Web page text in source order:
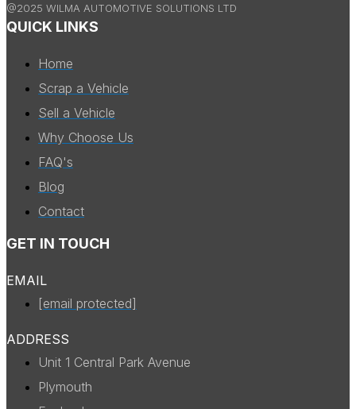
@2025 WILMA AUTOMOTIVE SOLUTIONS LTD
QUICK LINKS
Home
Scrap a Vehicle
Sell a Vehicle
Why Choose Us
FAQ's
Blog
Contact
GET IN TOUCH
EMAIL
[email protected]
ADDRESS
Unit 1 Central Park Avenue
Plymouth